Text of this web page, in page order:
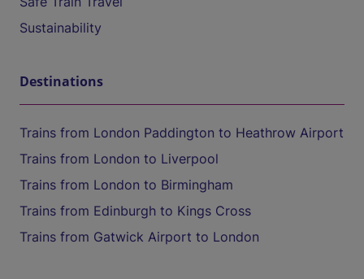
Sustainability
Destinations
Trains from London Paddington to Heathrow Airport
Trains from London to Liverpool
Trains from London to Birmingham
Trains from Edinburgh to Kings Cross
Trains from Gatwick Airport to London